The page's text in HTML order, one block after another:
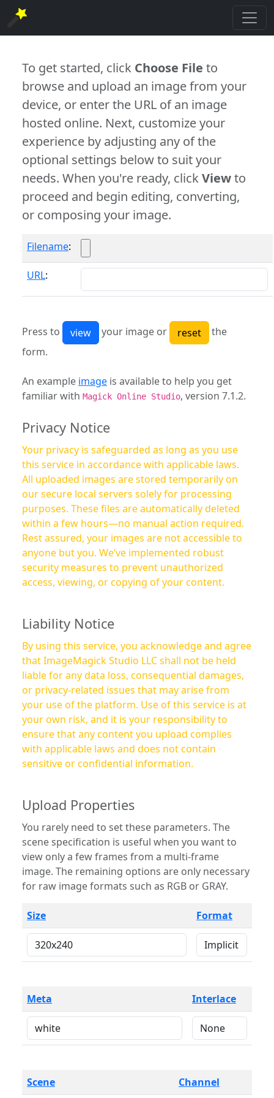
To get started, click Choose File to
browse and upload an image from your
device, or enter the URL of an image
hosted online. Next, customize your
experience by adjusting any of the
optional settings below to suit your
needs. When you're ready, clickViewto
proceed and begin editing, converting,
or composing your image.
Filename:
URL:
Press to your image or
the
form.
An example image is available to help you get
familiar with Magick Online Studio, version 7.1.2.
Privacy Notice
Your privacy is safeguarded as long as you use
this service in accordance with applicable laws.
All uploaded images are stored temporarily on
our secure local servers solely for processing
purposes. These files are automatically deleted
within a few hours—no manual action required.
Rest assured, your images are not accessible to
anyone but you. We’ve implemented robust
security measures to prevent unauthorized
access, viewing, or copying of your content.
Liability Notice
By using this service, you acknowledge and agree
that ImageMagick Studio LLC shall not be held
liable for any data loss, consequential damages,
or privacy-related issues that may arise from
your use of the platform. Use of this service is at
your own risk, and it is your responsibility to
ensure that any content you upload complies
with applicable laws and does not contain
sensitive or confidential information.
Upload Properties
You rarely need to set these parameters. The
scene specification is useful when you want to
view only a few frames from a multi-frame
image. The remaining options are only necessary
for raw image formats such as RGB or GRAY.
Size Format
Meta Interlace
Scene Channel